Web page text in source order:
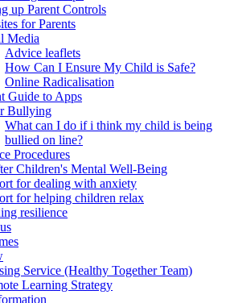
up Parent Controls
for Parents
Media
Advice leaflets
How Can I Ensure My Child is Safe?
Online Radicalisation
Guide to Apps
Bullying
What can I do if i think my child is being
bullied on line?
Procedures
Children's Mental Well-Being
for dealing with anxiety
for helping children relax
resilience
Service (Healthy Together Team)
Learning Strategy